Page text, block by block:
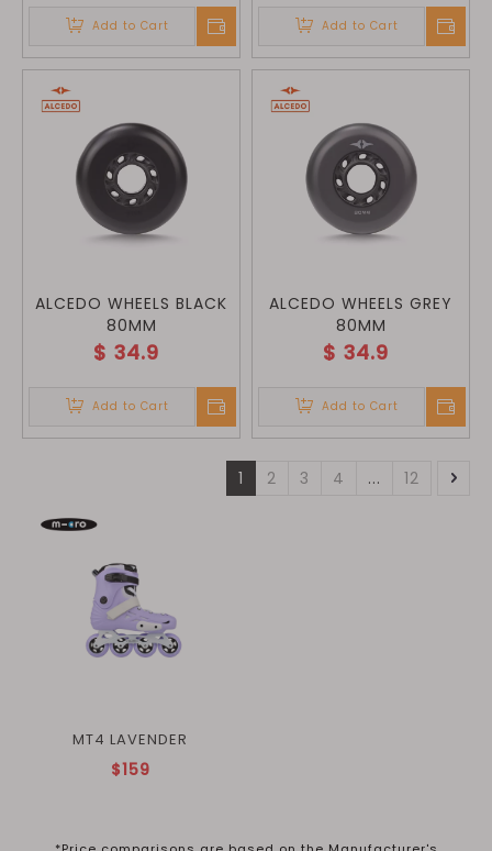
Add to Cart Add to Cart
ALCEDO WHEELS BLACK
80MM
$ 34.9
Add to Cart
ALCEDO WHEELS GREY
80MM
$ 34.9
Add to Cart
1 2 3 4 ... 12
MT4 LAVENDER
$159